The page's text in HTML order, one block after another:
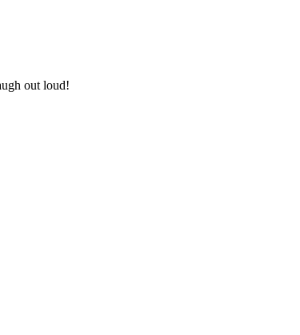
out loud!